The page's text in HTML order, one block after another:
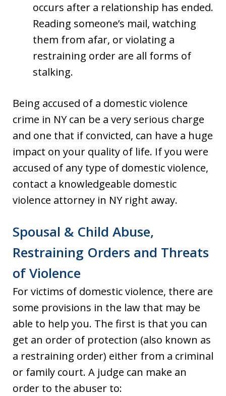
occurs after a relationship has ended.
Reading someone’s mail, watching
them from afar, or violating a
restraining order are all forms of
stalking.
Being accused of a domestic violence
crime in NY can be a very serious charge
and one that if convicted, can have a huge
impact on your quality of life. If you were
accused of any type of domestic violence,
contact a knowledgeable domestic
violence attorney in NY right away.
Spousal & Child Abuse,
Restraining Orders and Threats
of Violence
For victims of domestic violence, there are
some provisions in the law that may be
able to help you. The first is that you can
get an order of protection (also known as
a restraining order) either from a criminal
or family court. A judge can make an
order to the abuser to: